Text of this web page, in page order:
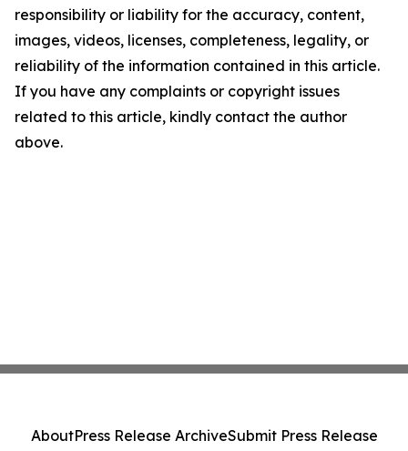
responsibility or liability for the accuracy, content,
images, videos, licenses, completeness, legality, or
reliability of the information contained in this article.
If you have any complaints or copyright issues
related to this article, kindly contact the author
above.
AboutPress Release ArchiveSubmit Press Release